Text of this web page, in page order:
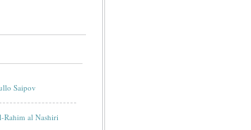
Saipov
Rahim al Nashiri